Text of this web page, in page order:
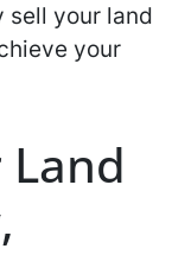
your land
your
Land